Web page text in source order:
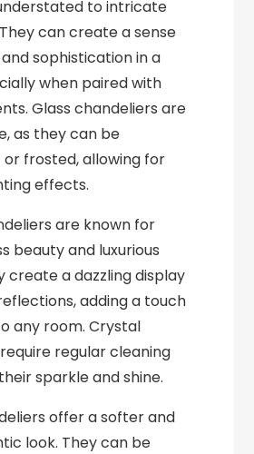
to intricate
can create a sense
sophistication in a
when paired with
Glass chandeliers are
as they can be
frosted, allowing for
effects.
are known for
beauty and luxurious
create a dazzling display
adding a touch
any room. Crystal
regular cleaning
sparkle and shine.
offer a softer and
look. They can be